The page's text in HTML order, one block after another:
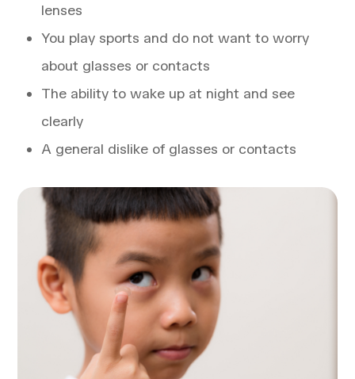
lenses
You play sports and do not want to worry
about glasses or contacts
The ability to wake up at night and see
clearly
A general dislike of glasses or contacts